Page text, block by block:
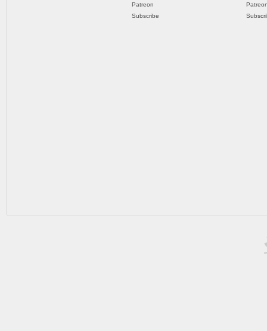
Patreon
Subscribe